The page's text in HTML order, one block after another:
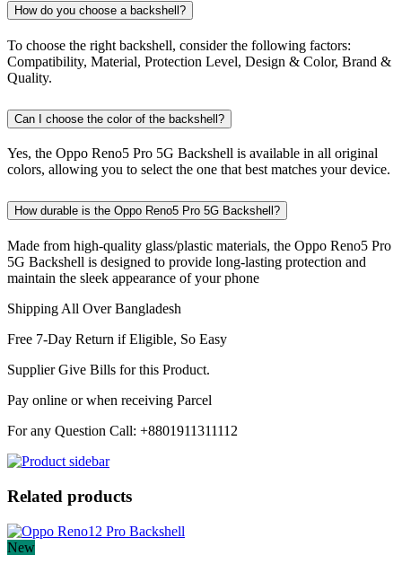
How do you choose a backshell?
To choose the right backshell, consider the following factors:
Compatibility, Material, Protection Level, Design & Color, Brand &
Quality.
Can I choose the color of the backshell?
Yes, the Oppo Reno5 Pro 5G Backshell is available in all original
colors, allowing you to select the one that best matches your device.
How durable is the Oppo Reno5 Pro 5G Backshell?
Made from high-quality glass/plastic materials, the Oppo Reno5 Pro
5G Backshell is designed to provide long-lasting protection and
maintain the sleek appearance of your phone
Shipping All Over Bangladesh
Free 7-Day Return if Eligible, So Easy
Supplier Give Bills for this Product.
Pay online or when receiving Parcel
For any Question Call: +8801911311112
Related products
New